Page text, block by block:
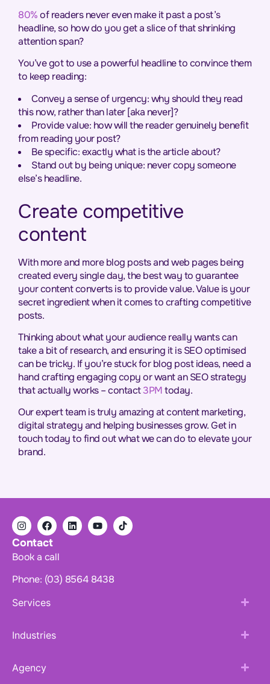
80%of readers never even make it past a post’s
headline, so how do you get a slice of that shrinking
attention span?
You’ve got to use a powerful headline to convince them
to keep reading:
Convey a sense of urgency: why should they read
this now, rather than later [aka never]?
Provide value: how will the reader genuinely benefit
from reading your post?
Be specific: exactly what is the article about?
Stand out by being unique: never copy someone
else’s headline.
Create competitive
content
With more and more blog posts and web pages being
created every single day, the best way to guarantee
your content converts is to provide value. Value is your
secret ingredient when it comes to crafting competitive
posts.
Thinking about what your audience really wants can
take a bit of research, and ensuring it is SEO optimised
can be tricky. If you’re stuck for blog post ideas, need a
hand crafting engaging copy or want an SEO strategy
that actually works – contact3PMtoday.
Our expert team is truly amazing at content marketing,
digital strategy and helping businesses grow. Get in
touch today to find out what we can do to elevate your
brand.
Contact
Book a call
Phone: (03) 8564 8438
Services
Industries
Agency